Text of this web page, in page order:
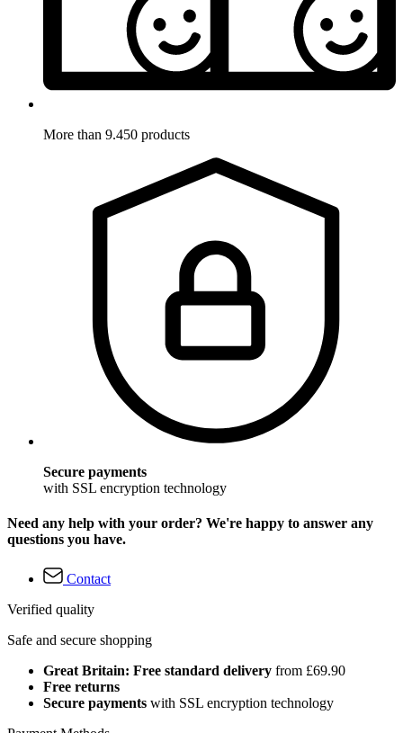
More than 9.450 products
Secure payments
with SSL encryption technology
Need any help with your order? We're happy to answer any
questions you have.
Contact
Verified quality
Safe and secure shopping
Great Britain: Free standard delivery from £69.90
Free returns
Secure payments with SSL encryption technology